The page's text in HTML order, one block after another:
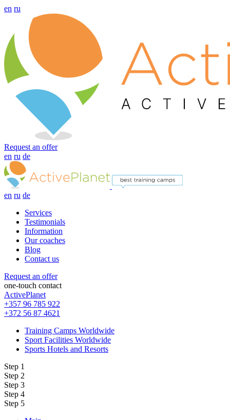
en ru
Request an offer
en ru de
en ru de
Services
Testimonials
Information
Our coaches
Blog
Contact us
Request an offer
one-touch contact
ActivePlanet
+357 96 785 922
+372 56 87 4621
Training Camps Worldwide
Sport Facilities Worldwide
Sports Hotels and Resorts
Step 1
Step 2
Step 3
Step 4
Step 5